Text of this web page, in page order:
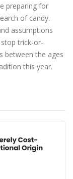
preparing for
of candy.
assumptions
trick-or-
between the ages
this year.